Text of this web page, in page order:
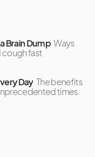
Brain Dump Ways
cough fast
Day The benefits
times